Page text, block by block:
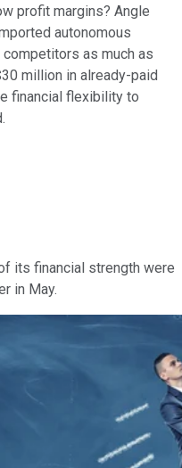
profit margins? Angle
autonomous
as much as
million in already-paid
financial flexibility to
its financial strength were
in May.